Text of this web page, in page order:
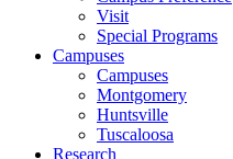
Visit
Special Programs
Campuses
Campuses
Montgomery
Huntsville
Tuscaloosa
Research